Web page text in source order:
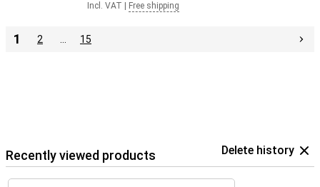
Incl. VAT Free shipping
1 2 15
Recently viewed products Delete history